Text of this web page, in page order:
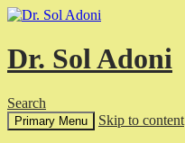
Dr. Sol Adoni
Search
Primary Menu Skip to content